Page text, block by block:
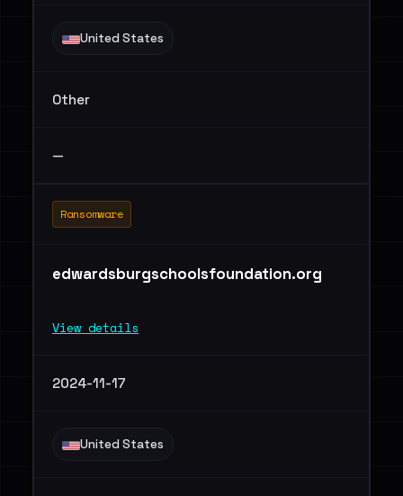
United States
Other
—
Ransomware
edwardsburgschoolsfoundation.org
View details
2024-11-17
United States